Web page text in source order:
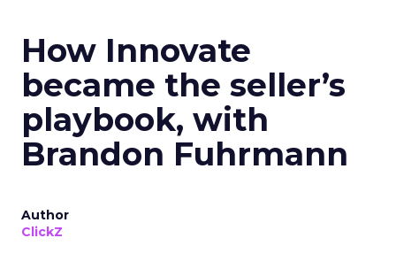
How Innovate
became the seller’s
playbook, with
Brandon Fuhrmann
Author
ClickZ